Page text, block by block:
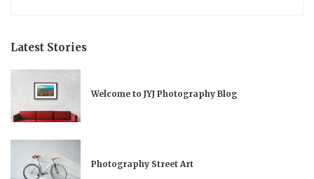
Latest Stories
Welcome to JYJ Photography Blog
Photography Street Art